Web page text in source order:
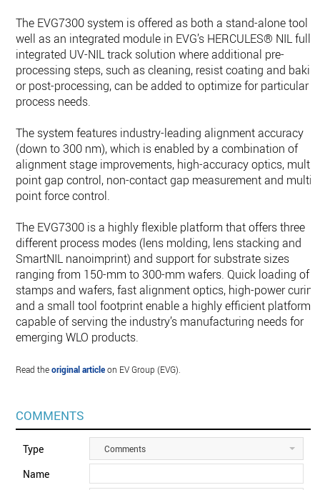
The EVG7300 system is offered as both a stand-alone tool
well as an integrated module in EVG’s HERCULES® NIL fully
integrated UV-NIL track solution where additional pre-
processing steps, such as cleaning, resist coating and
or post-processing, can be added to optimize for particular
process needs.
The system features industry-leading alignment accuracy
(down to 300 nm), which is enabled by a combination of
alignment stage improvements, high-accuracy optics, multi-
point gap control, non-contact gap measurement and multi-
point force control.
The EVG7300 is a highly flexible platform that offers three
different process modes (lens molding, lens stacking and
SmartNIL nanoimprint) and support for substrate sizes
ranging from 150-mm to 300-mm wafers. Quick loading of
stamps and wafers, fast alignment optics, high-power curing
and a small tool footprint enable a highly efficient platform
capable of serving the industry’s manufacturing needs for
emerging WLO products.
Read theoriginal articleon EV Group (EVG).
COMMENTS
Type Comments
Name